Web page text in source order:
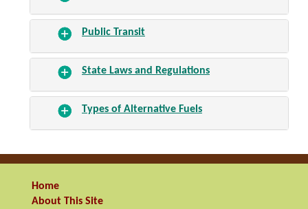
Public Transit
State Laws and Regulations
Types of Alternative Fuels
Home
About This Site